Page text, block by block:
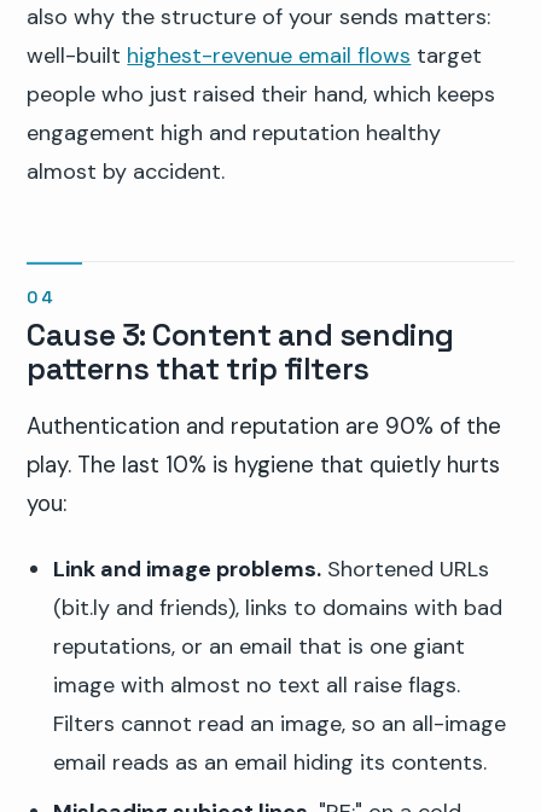
also why the structure of your sends matters:
well-built highest-revenue email flows target
people who just raised their hand, which keeps
engagement high and reputation healthy
almost by accident.
Cause 3: Content and sending
patterns that trip filters
Authentication and reputation are 90% of the
play. The last 10% is hygiene that quietly hurts
you:
Link and image problems.Shortened URLs
(bit.ly and friends), links to domains with bad
reputations, or an email that is one giant
image with almost no text all raise flags.
Filters cannot read an image, so an all-image
email reads as an email hiding its contents.